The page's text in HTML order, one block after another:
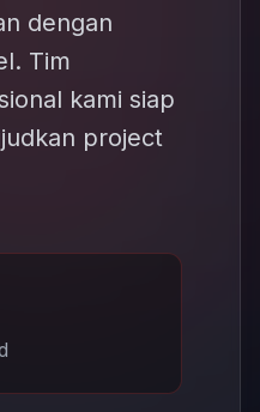
dengan
Tim
kami siap
project